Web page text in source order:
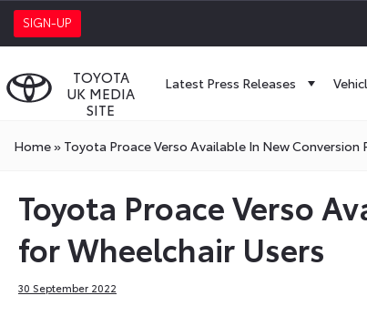
SIGN-UP
TOYOTA
UK MEDIA
SITE
Latest Press Releases
Home» Toyota Proace Verso Available In New Conversion
Toyota Proace Verso
for Wheelchair Users
30 September 2022